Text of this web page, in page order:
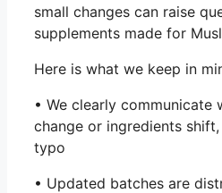
small changes can raise
supplements made for
Here is what we keep in
• We clearly communicate
change or ingredients
typo
• Updated batches are